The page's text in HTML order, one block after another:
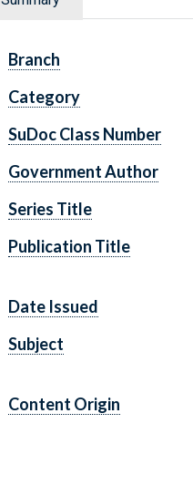
Branch
Category
SuDoc Class Number
Government Author
Series Title
Publication Title
Date Issued
Subject
Content Origin